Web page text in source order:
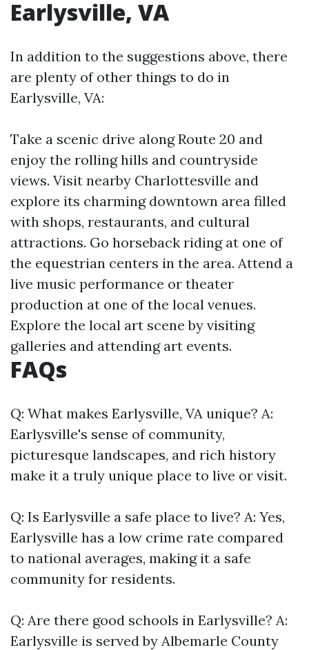
Earlysville, VA
In addition to the suggestions above, there
are plenty of other things to do in
Earlysville, VA:
Take a scenic drive along Route 20 and
enjoy the rolling hills and countryside
views. Visit nearby Charlottesville and
explore its charming downtown area filled
with shops, restaurants, and cultural
attractions. Go horseback riding at one of
the equestrian centers in the area. Attend a
live music performance or theater
production at one of the local venues.
Explore the local art scene by visiting
galleries and attending art events.
FAQs
Q: What makes Earlysville, VA unique? A:
Earlysville's sense of community,
picturesque landscapes, and rich history
make it a truly unique place to live or visit.
Q: Is Earlysville a safe place to live? A: Yes,
Earlysville has a low crime rate compared
to national averages, making it a safe
community for residents.
Q: Are there good schools in Earlysville? A:
Earlysville is served by Albemarle County